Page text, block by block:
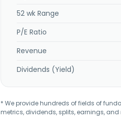
52 wk Range
P/E Ratio
Revenue
Dividends (Yield)
* We provide hundreds of fields of
metrics, dividends, splits, earnings, and